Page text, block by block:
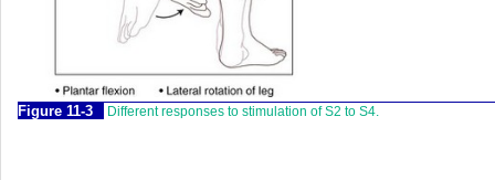
Figure 11-3 Different responses to stimulation of S2 to S4.